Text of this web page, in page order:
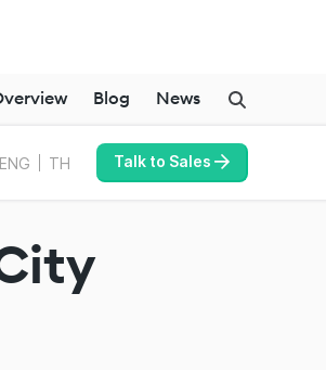
ENG TH Talk to Sales
Blog News